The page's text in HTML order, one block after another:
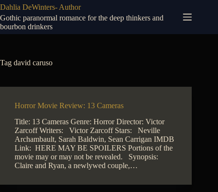
Skip
to
content
Dahlia DeWinters- Author
Gothic paranormal romance for the deep thinkers and
bourbon drinkers
Tag david caruso
Horror Movie Review: 13 Cameras
Title: 13 Cameras Genre: Horror Director: Victor
Zarcoff Writers: Victor Zarcoff Stars: Neville
Archambault, Sarah Baldwin, Sean Carrigan IMDB
Link: HERE MAY BE SPOILERS Portions of the
movie may or may not be revealed. Synopsis:
Claire and Ryan, a newlywed couple,…